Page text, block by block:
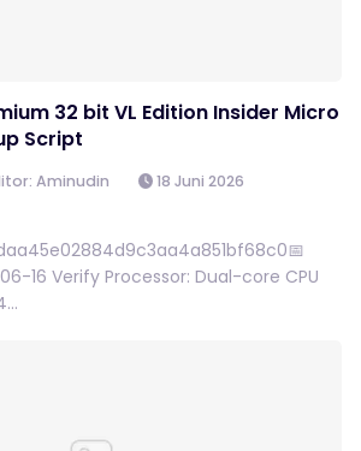
32 bit VL Edition Insider Micro
Script
Aminudin
18 Juni 2026
16 Verify Processor: Dual-core CPU